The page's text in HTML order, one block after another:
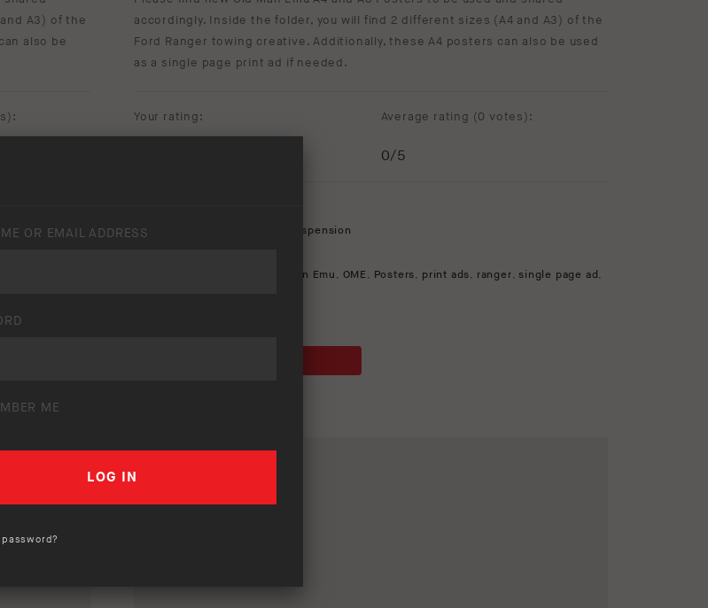
A3) of the
also be
):
accordingly. Inside the folder, you will find 2 different sizes (A4 and A3) of the
Ford Ranger towing creative. Additionally, these A4 posters can also be used
as a single page print ad if needed.
Your rating: Average rating (0 votes):
0/5
Product Type:
Old Man Emu Suspension
Old Man Emu , OME , Posters, print ads, ranger,single page ad,
OR EMAIL ADDRESS
ME